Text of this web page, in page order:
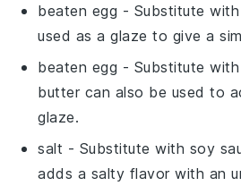
beaten egg - Substitute with
used as a glaze to give a
beaten egg - Substitute with
butter can also be used to
glaze.
salt - Substitute with soy
adds a salty flavor with an